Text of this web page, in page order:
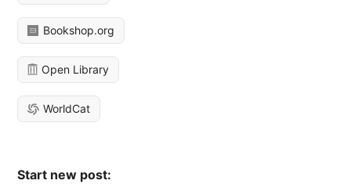
Bookshop.org
Open Library
WorldCat
Start new post: